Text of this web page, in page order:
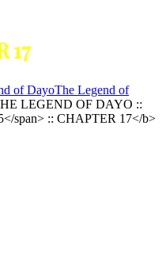
17
of DayoThe Legend of
LEGEND OF DAYO ::
span> :: CHAPTER 17</b>